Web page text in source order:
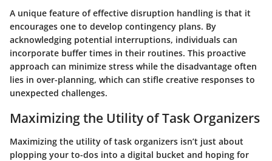
A unique feature of effective disruption handling is that it
encourages one to develop contingency plans. By
acknowledging potential interruptions, individuals can
incorporate buffer times in their routines. This proactive
approach can minimize stress while the disadvantage often
lies in over-planning, which can stifle creative responses to
unexpected challenges.
Maximizing the Utility of Task Organizers
Maximizing the utility of task organizers isn’t just about
plopping your to-dos into a digital bucket and hoping for